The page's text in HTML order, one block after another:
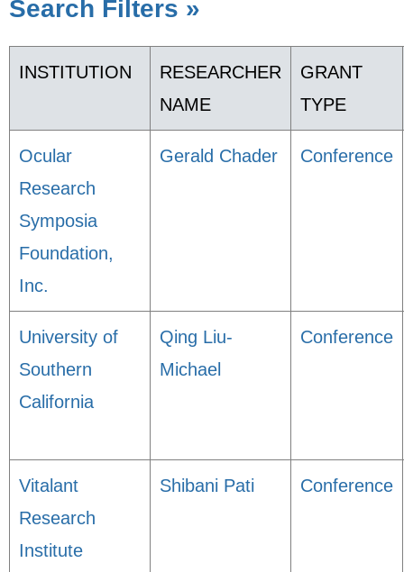
Search Filters »
INSTITUTION
RESEARCHER
NAME
GRANT
TYPE
Ocular
Research
Symposia
Foundation,
Inc.
Gerald Chader Conference
University of
Southern
California
Qing Liu-
Michael
Conference
Vitalant
Research
Institute
Shibani Pati Conference